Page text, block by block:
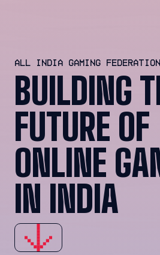
ALL INDIA GAMING FEDERATION
BUILDING
FUTURE OF
ONLINE
IN INDIA